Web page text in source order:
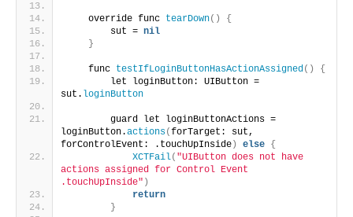
    override func
tearDown()
{
        sut =
nil
}
    func
testIfLoginButtonHasActionAssigned ()
{
        let loginButton: UIButton =
sut. loginButton
        guard let loginButtonActions =
loginButton.actions(forTarget: sut,
forControlEvent: .touchUpInside) else {
XCTFail( "UIButton does not have
actions assigned for Control Event
.touchUpInside" )
return
}